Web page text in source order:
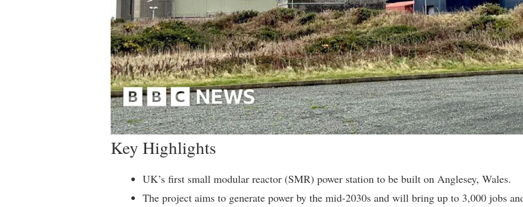
Key Highlights
UK’s first small modular reactor (SMR) power station to be built on Anglesey, Wales.
The project aims to generate power by the mid-2030s and will bring up to 3,000 jobs